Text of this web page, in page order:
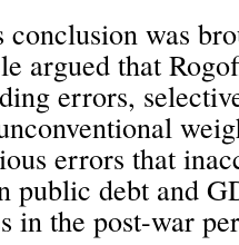
was
argued that
errors,
errors that
public debt and
in the post-war